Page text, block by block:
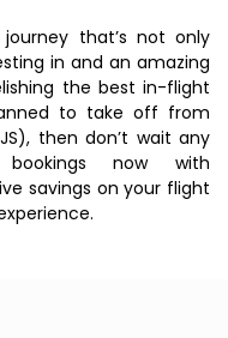
that’s not only
in and an amazing
the best in-flight
to take off from
then don’t wait any
now with
savings on your flight